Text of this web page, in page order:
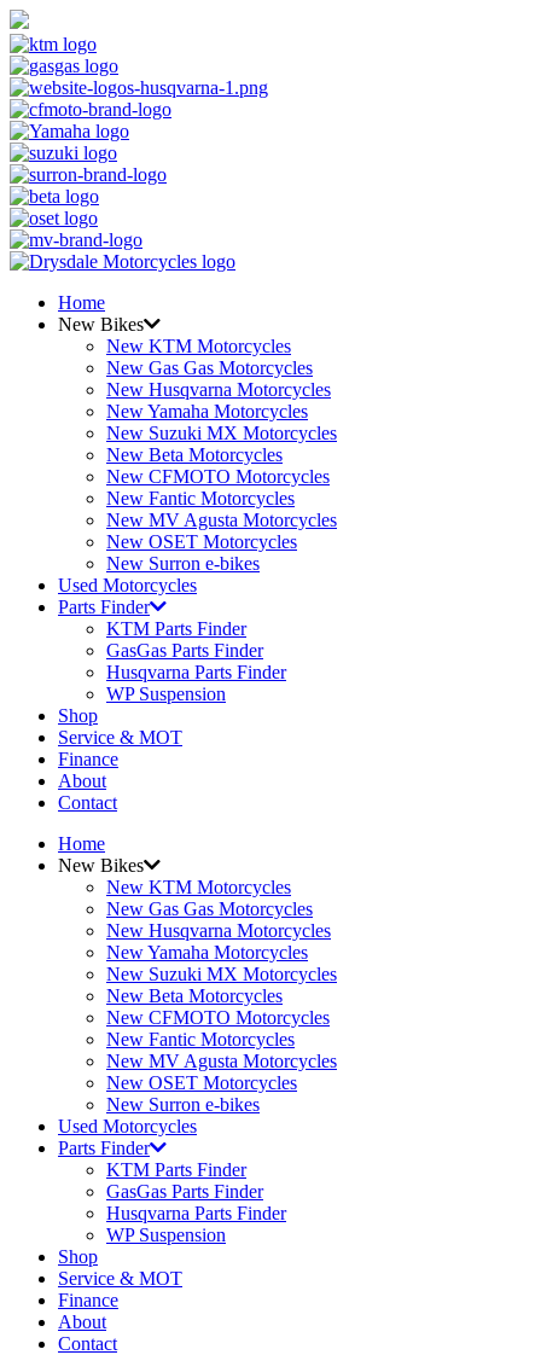
Home
New Bikes
New KTM Motorcycles
New Gas Gas Motorcycles
New Husqvarna Motorcycles
New Yamaha Motorcycles
New Suzuki MX Motorcycles
New Beta Motorcycles
New CFMOTO Motorcycles
New Fantic Motorcycles
New MV Agusta Motorcycles
New OSET Motorcycles
New Surron e-bikes
Used Motorcycles
Parts Finder
KTM Parts Finder
GasGas Parts Finder
Husqvarna Parts Finder
WP Suspension
Shop
Service & MOT
Finance
About
Contact
Home
New Bikes
New KTM Motorcycles
New Gas Gas Motorcycles
New Husqvarna Motorcycles
New Yamaha Motorcycles
New Suzuki MX Motorcycles
New Beta Motorcycles
New CFMOTO Motorcycles
New Fantic Motorcycles
New MV Agusta Motorcycles
New OSET Motorcycles
New Surron e-bikes
Used Motorcycles
Parts Finder
KTM Parts Finder
GasGas Parts Finder
Husqvarna Parts Finder
WP Suspension
Shop
Service & MOT
Finance
About
Contact